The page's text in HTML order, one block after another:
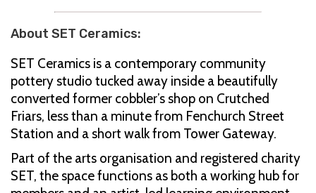
About SET Ceramics:
SET Ceramics is a contemporary community
pottery studio tucked away inside a beautifully
converted former cobbler’s shop on Crutched
Friars, less than a minute from Fenchurch Street
Station and a short walk from Tower Gateway.
Part of the arts organisation and registered charity
SET, the space functions as both a working hub for